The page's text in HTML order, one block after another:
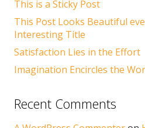
This is a Sticky Post
This Post Looks Beautiful
Interesting Title
Satisfaction Lies in the Effort
Imagination Encircles the
Recent Comments